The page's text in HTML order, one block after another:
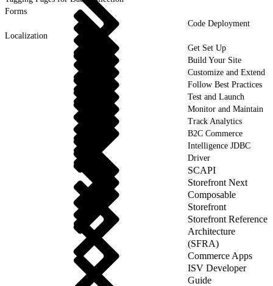
Forms
Code Deployment
Localization
Get Set Up
Build Your Site
Customize and Extend
Follow Best Practices
Test and Launch
Monitor and Maintain
Track Analytics
B2C Commerce
Intelligence JDBC
Driver
SCAPI
Storefront Next
Composable
Storefront
Storefront Reference
Architecture
(SFRA)
Commerce Apps
ISV Developer
Guide